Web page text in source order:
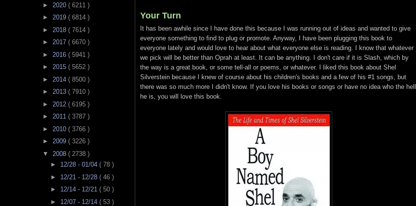
► 2020 ( 6211 )
► 2019 ( 6814 )
► 2018 ( 7614 )
► 2017 ( 6670 )
► 2016 ( 5941 )
► 2015 ( 5652 )
► 2014 ( 8500 )
► 2013 ( 7910 )
► 2012 ( 6195 )
► 2011 ( 3787 )
► 2010 ( 3766 )
► 2009 ( 3226 )
▼ 2008 ( 2738 )
► 12/28 - 01/04 ( 78 )
► 12/21 - 12/28 ( 46 )
► 12/14 - 12/21 ( 50 )
► 12/07 - 12/14 ( 53 )
Your Turn
It has been awhile since I have done this because I was running out of ideas and wanted to give
everyone something to find to plug or promote. Anyway, I have been plugging this book to
everyone lately and would love to hear about what everyone else is reading. I know that whatever
we pick will be better than Oprah at least. It can be anything. I don't care if it is Slash, which by
the way is a great book, or some tell-all or poems, or whatever. I liked this book about Shel
Silverstein because I knew of course about his children's books and a few of his #1 songs, but
there was so much more I didn't know. If you love his books or songs or have no idea who the hell
he is, you will love this book.